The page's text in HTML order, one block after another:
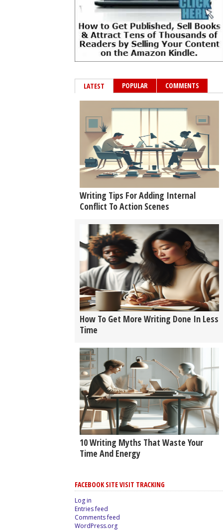
LATEST POPULAR COMMENTS
Writing Tips For Adding Internal
Conflict To Action Scenes
How To Get More Writing Done In Less
Time
10 Writing Myths That Waste Your
Time And Energy
FACEBOOK SITE VISIT TRACKING
Log in
Entries feed
Comments feed
WordPress.org